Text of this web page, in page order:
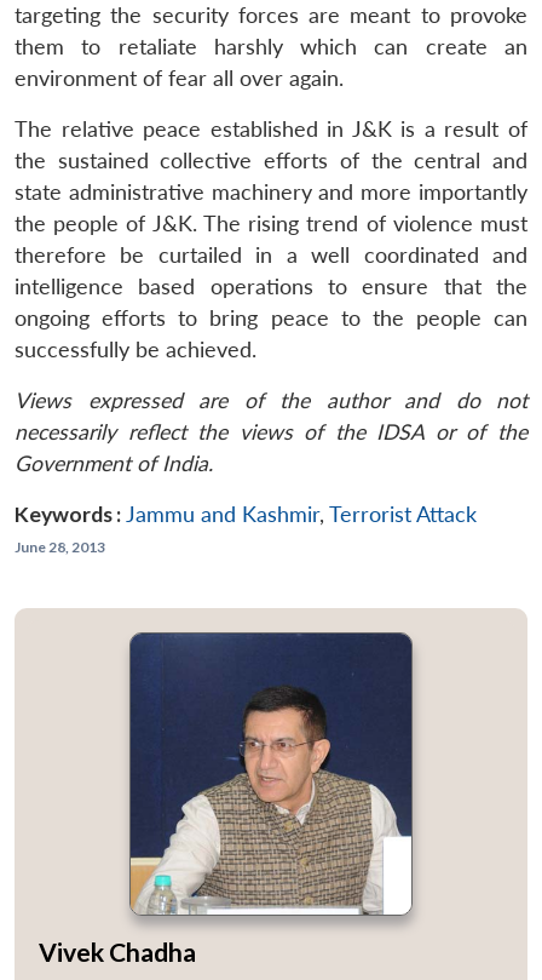
targeting the security forces are meant to provoke
them to retaliate harshly which can create an
environment of fear all over again.
The relative peace established in J&K is a result of
the sustained collective efforts of the central and
state administrative machinery and more importantly
the people of J&K. The rising trend of violence must
therefore be curtailed in a well coordinated and
intelligence based operations to ensure that the
ongoing efforts to bring peace to the people can
successfully be achieved.
Views expressed are of the author and do not
necessarily reflect the views of the IDSA or of the
Government of India.
Keywords : Jammu and Kashmir, Terrorist Attack
June 28, 2013
Vivek Chadha